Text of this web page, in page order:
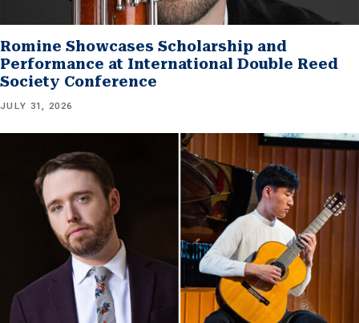
Romine Showcases Scholarship and
Performance at International Double Reed
Society Conference
JULY 31, 2026